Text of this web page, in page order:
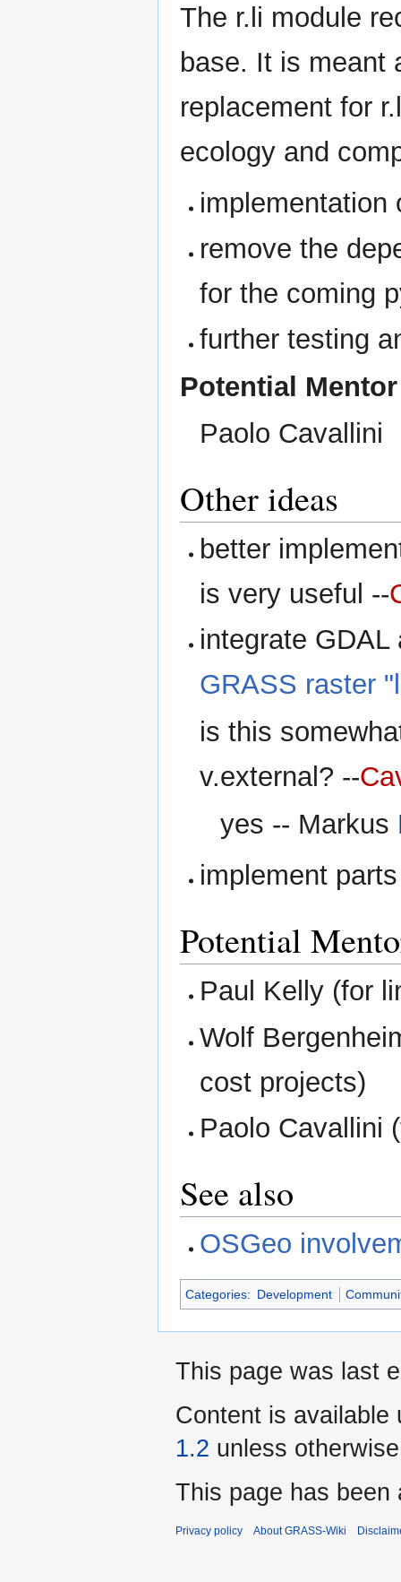
The r.li module
base. It is meant
replacement for
ecology and
implementation
remove the
for the coming
further testing
Potential Mentor
Paolo Cavallini
Other ideas
better
is very useful --
integrate
GRASS raster
is this
v.external? --
yes -- Markus
implement
Potential
Paul Kelly (for
Wolf
cost projects)
Paolo Cavallini
See also
OSGeo
Categories: Development
This page was last
Content is available
1.2 unless
This page has been
Privacy policy About GRASS-Wiki